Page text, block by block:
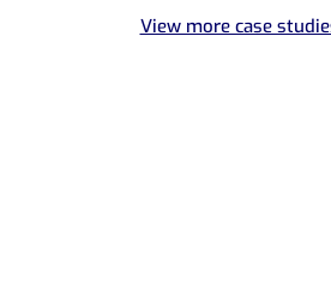
View more case